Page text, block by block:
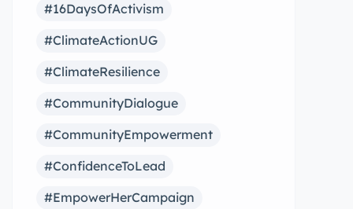
#16DaysOfActivism
#ClimateActionUG
#ClimateResilience
#CommunityDialogue
#CommunityEmpowerment
#ConfidenceToLead
#EmpowerHerCampaign